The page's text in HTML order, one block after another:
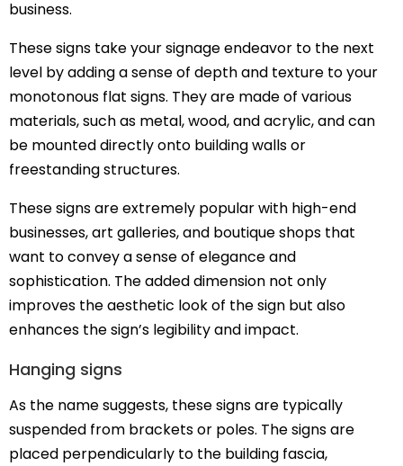
business.
These signs take your signage endeavor to the next
level by adding a sense of depth and texture to your
monotonous flat signs. They are made of various
materials, such as metal, wood, and acrylic, and can
be mounted directly onto building walls or
freestanding structures.
These signs are extremely popular with high-end
businesses, art galleries, and boutique shops that
want to convey a sense of elegance and
sophistication. The added dimension not only
improves the aesthetic look of the sign but also
enhances the sign’s legibility and impact.
Hanging signs
As the name suggests, these signs are typically
suspended from brackets or poles. The signs are
placed perpendicularly to the building fascia,